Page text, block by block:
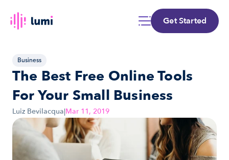
Get Started
Business
The Best Free Online Tools
For Your Small Business
Luiz Bevilacqua|Mar 11, 2019